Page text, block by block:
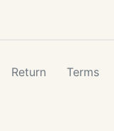
Return Terms